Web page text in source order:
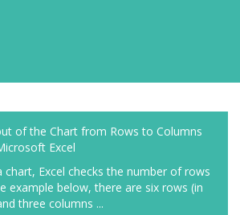
of the Chart from Rows to Columns
Excel
chart, Excel checks the number of rows
example below, there are six rows (in
three columns ...